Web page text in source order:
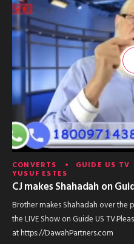
CONVERTS GUIDE US TV
YUSUF ESTES
CJ makes Shahadah on
Brother makes Shahadah over the
the LIVE Show on Guide US
at https://DawahPartners.com